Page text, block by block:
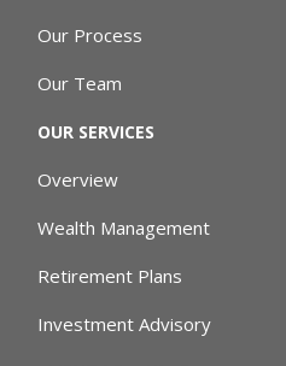
Our Process
Our Team
OUR SERVICES
Overview
Wealth Management
Retirement Plans
Investment Advisory